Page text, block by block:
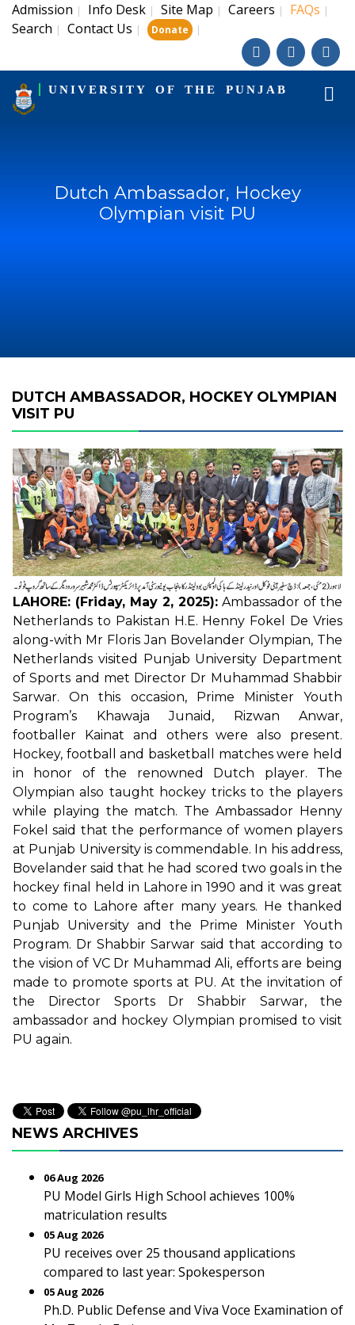
Admission | Info Desk | Site Map | Careers | FAQs |
Search | Contact Us | Donate |
UNIVERSITY OF THE PUNJAB
Dutch Ambassador, Hockey
Olympian visit PU
DUTCH AMBASSADOR, HOCKEY OLYMPIAN
VISIT PU
LAHORE: (Friday, May 2, 2025): Ambassador of the
Netherlands to Pakistan H.E. Henny Fokel De Vries
along-with Mr Floris Jan Bovelander Olympian, The
Netherlands visited Punjab University Department
of Sports and met Director Dr Muhammad Shabbir
Sarwar. On this occasion, Prime Minister Youth
Program’s Khawaja Junaid, Rizwan Anwar,
footballer Kainat and others were also present.
Hockey, football and basketball matches were held
in honor of the renowned Dutch player. The
Olympian also taught hockey tricks to the players
while playing the match. The Ambassador Henny
Fokel said that the performance of women players
at Punjab University is commendable. In his address,
Bovelander said that he had scored two goals in the
hockey final held in Lahore in 1990 and it was great
to come to Lahore after many years. He thanked
Punjab University and the Prime Minister Youth
Program. Dr Shabbir Sarwar said that according to
the vision of VC Dr Muhammad Ali, efforts are being
made to promote sports at PU. At the invitation of
the Director Sports Dr Shabbir Sarwar, the
ambassador and hockey Olympian promised to visit
PU again.
NEWS ARCHIVES
06 Aug 2026
PU Model Girls High School achieves 100%
matriculation results
05 Aug 2026
PU receives over 25 thousand applications
compared to last year: Spokesperson
05 Aug 2026
Ph.D. Public Defense and Viva Voce Examination of